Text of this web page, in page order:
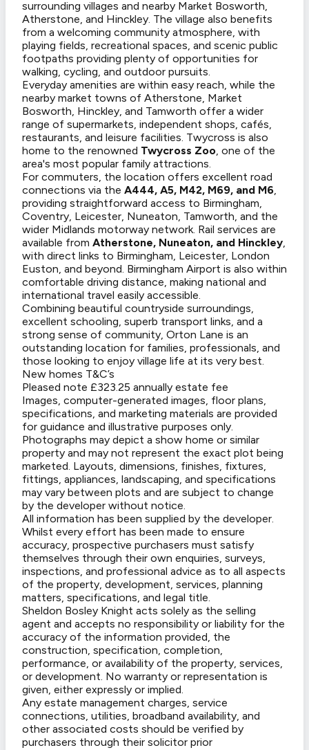
surrounding villages and nearby Market Bosworth,
Atherstone, and Hinckley. The village also benefits
from a welcoming community atmosphere, with
playing fields, recreational spaces, and scenic public
footpaths providing plenty of opportunities for
walking, cycling, and outdoor pursuits.
Everyday amenities are within easy reach, while the
nearby market towns of Atherstone, Market
Bosworth, Hinckley, and Tamworth offer a wider
range of supermarkets, independent shops, cafés,
restaurants, and leisure facilities. Twycross is also
home to the renowned Twycross Zoo, one of the
area's most popular family attractions.
For commuters, the location offers excellent road
connections via the A444, A5, M42, M69, and M6,
providing straightforward access to Birmingham,
Coventry, Leicester, Nuneaton, Tamworth, and the
wider Midlands motorway network. Rail services are
available from Atherstone, Nuneaton, and Hinckley,
with direct links to Birmingham, Leicester, London
Euston, and beyond. Birmingham Airport is also within
comfortable driving distance, making national and
international travel easily accessible.
Combining beautiful countryside surroundings,
excellent schooling, superb transport links, and a
strong sense of community, Orton Lane is an
outstanding location for families, professionals, and
those looking to enjoy village life at its very best.
New homes T&C’s
Pleased note £323.25 annually estate fee
Images, computer-generated images, floor plans,
specifications, and marketing materials are provided
for guidance and illustrative purposes only.
Photographs may depict a show home or similar
property and may not represent the exact plot being
marketed. Layouts, dimensions, finishes, fixtures,
fittings, appliances, landscaping, and specifications
may vary between plots and are subject to change
by the developer without notice.
All information has been supplied by the developer.
Whilst every effort has been made to ensure
accuracy, prospective purchasers must satisfy
themselves through their own enquiries, surveys,
inspections, and professional advice as to all aspects
of the property, development, services, planning
matters, specifications, and legal title.
Sheldon Bosley Knight acts solely as the selling
agent and accepts no responsibility or liability for the
accuracy of the information provided, the
construction, specification, completion,
performance, or availability of the property, services,
or development. No warranty or representation is
given, either expressly or implied.
Any estate management charges, service
connections, utilities, broadband availability, and
other associated costs should be verified by
purchasers through their solicitor prior